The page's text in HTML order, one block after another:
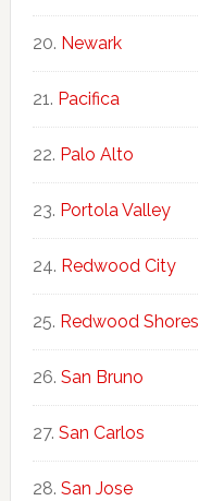
Newark
Pacifica
Palo Alto
Portola Valley
Redwood City
Redwood Shores
San Bruno
San Carlos
San Jose